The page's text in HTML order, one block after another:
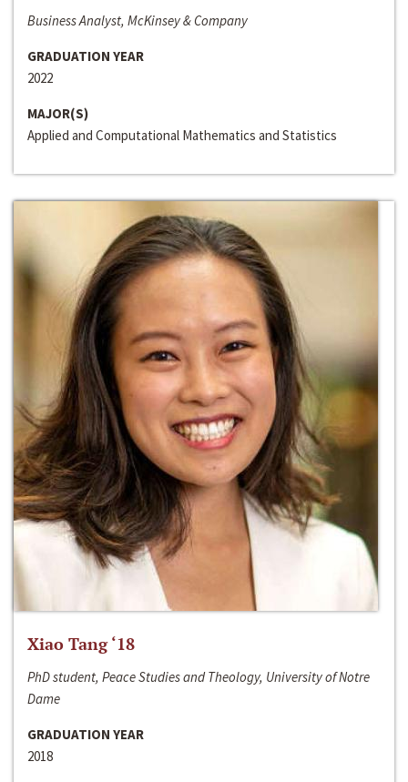
Business Analyst, McKinsey & Company
GRADUATION YEAR
2022
MAJOR(S)
Applied and Computational Mathematics and Statistics
Xiao Tang ‘18
PhD student, Peace Studies and Theology, University of Notre
Dame
GRADUATION YEAR
2018